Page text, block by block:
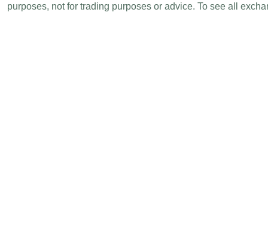
purposes, not for trading purposes or advice. To see all